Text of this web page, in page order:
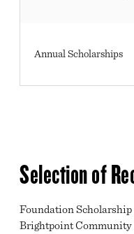
Annual Scholarships
Selection of
Foundation Scholarship
Brightpoint Community